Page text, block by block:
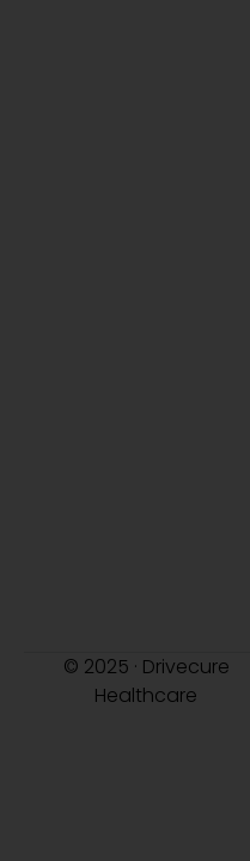
© 2025 · Drivecure
Healthcare